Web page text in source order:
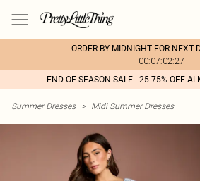
ORDER BY MIDNIGHT FOR NEXT
00:07:02:27
END OF SEASON SALE - 25-75% OFF
Summer Dresses > Midi Summer Dresses